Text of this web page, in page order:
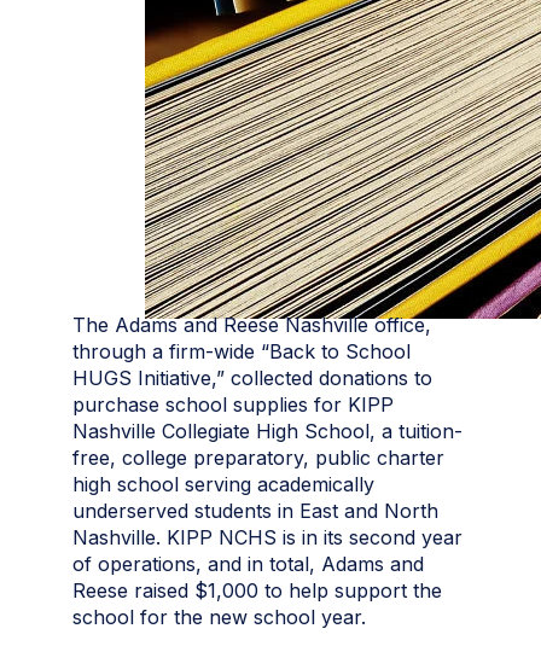
The Adams and Reese Nashville office,
through a firm-wide “Back to School
HUGS Initiative,” collected donations to
purchase school supplies for KIPP
Nashville Collegiate High School, a tuition-
free, college preparatory, public charter
high school serving academically
underserved students in East and North
Nashville. KIPP NCHS is in its second year
of operations, and in total, Adams and
Reese raised $1,000 to help support the
school for the new school year.